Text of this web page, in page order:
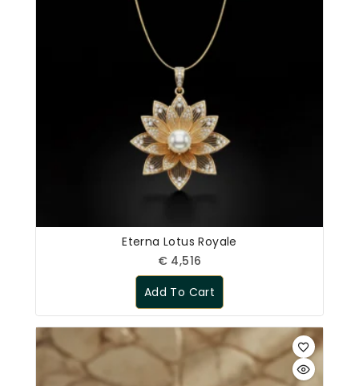
Eterna Lotus Royale
€ 4,516
Add To Cart